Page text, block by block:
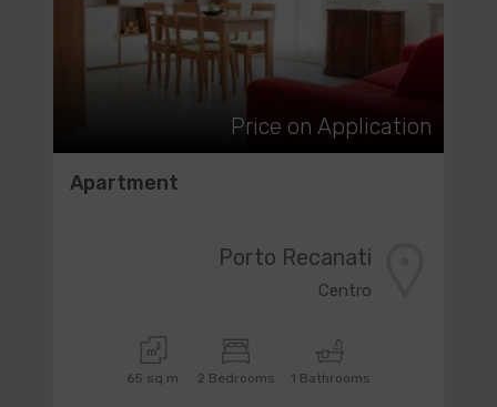
Price on Application
Apartment
Porto Recanati
Centro
65 sq.m. 2 Bedrooms 1 Bathrooms